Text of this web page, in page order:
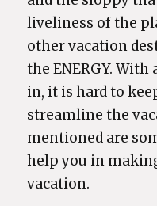
liveliness of the
other vacation
the ENERGY.
in, it is hard to
streamline the
mentioned are
help you in
vacation.